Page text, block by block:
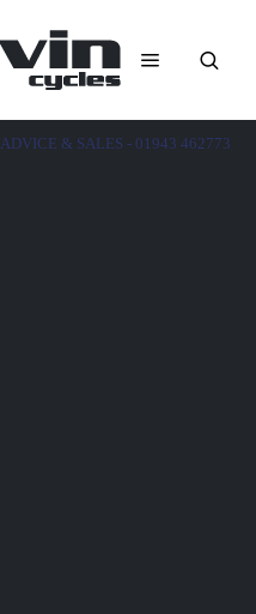
ADVICE & SALES - 01943 462773